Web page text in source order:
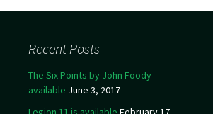
Post
Recent Posts
The Six Points by John Foody
available June 3, 2017